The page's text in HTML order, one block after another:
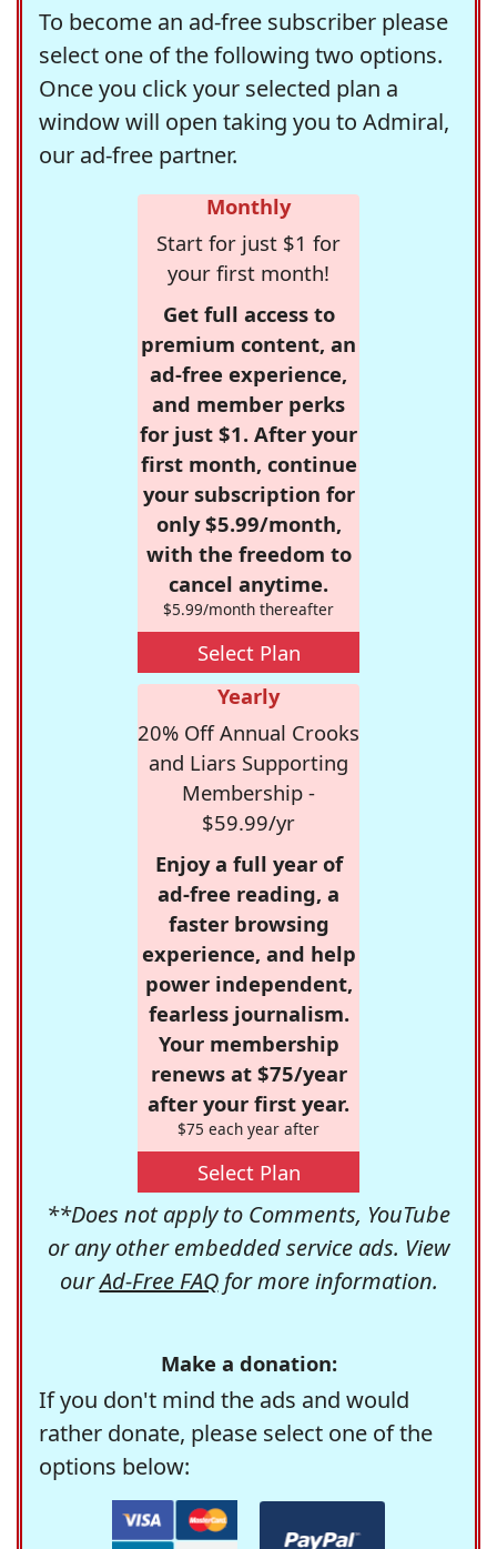
To become an ad-free subscriber please
select one of the following two options.
Once you click your selected plan a
window will open taking you to Admiral,
our ad-free partner.
Monthly
Start for just $1 for
your first month!
Get full access to
premium content, an
ad-free experience,
and member perks
for just $1. After your
first month, continue
your subscription for
only $5.99/month,
with the freedom to
cancel anytime.
$5.99/month thereafter
Select Plan
Yearly
20% Off Annual Crooks
and Liars Supporting
Membership -
$59.99/yr
Enjoy a full year of
ad-free reading, a
faster browsing
experience, and help
power independent,
fearless journalism.
Your membership
renews at $75/year
after your first year.
$75 each year after
Select Plan
**Does not apply to Comments, YouTube
or any other embedded service ads. View
ourAd-Free FAQfor more information.
Make a donation:
If you don't mind the ads and would
rather donate, please select one of the
options below: